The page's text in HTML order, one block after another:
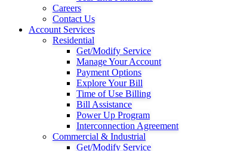
Careers
Contact Us
Account Services
Residential
Get/Modify Service
Manage Your Account
Payment Options
Explore Your Bill
Time of Use Billing
Bill Assistance
Power Up Program
Interconnection Agreement
Commercial & Industrial
Get/Modify Service